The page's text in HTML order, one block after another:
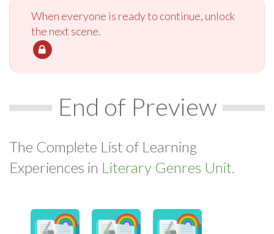
When everyone is ready to continue, unlock
the next scene.
End of Preview
The Complete List of Learning
Experiences in Literary Genres Unit.